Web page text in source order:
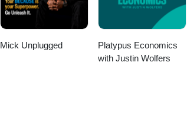
Mick Unplugged
Platypus Economics
with Justin Wolfers